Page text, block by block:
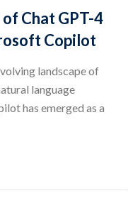
Chat GPT-4
Copilot
landscape of
language
has emerged as a